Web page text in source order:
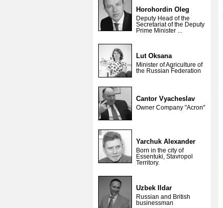
Horohordin Oleg
Deputy Head of the
Secretariat of the Deputy
Prime Minister ...
Lut Oksana
Minister of Agriculture of
the Russian Federation
Cantor Vyacheslav
Owner Company "Acron"
Yarchuk Alexander
Born in the city of
Essentuki, Stavropol
Territory.
Uzbek Ildar
Russian and British
businessman